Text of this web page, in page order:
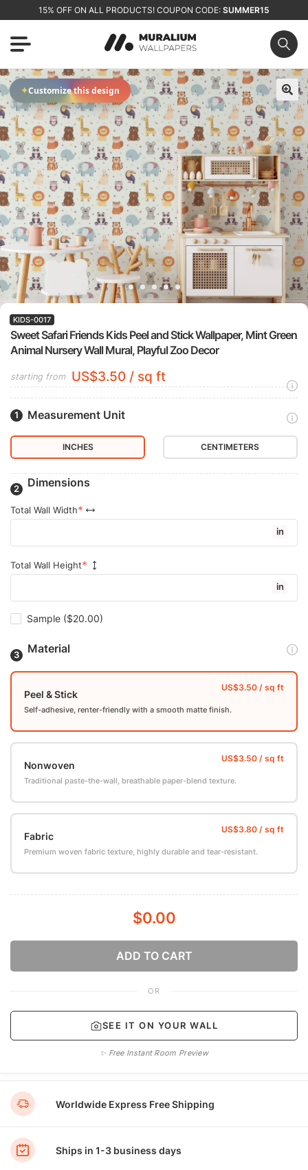
15% OFF ON ALL PRODUCTS! COUPON CODE: SUMMER15
🔍
✦Customize this design
Sweet Safari Friends Kids Peel and Stick Wallpaper, Mint Green
Animal Nursery Wall Mural, Playful Zoo Decor
KIDS-0017
starting from US$3.50 / sq ft
Measurement Unit
INCHES CENTIMETERS
Dimensions
Total Wall Width
in
Total Wall Height
in
Sample ($20.00)
Material
Peel & Stick
Self-adhesive, renter-friendly with a smooth matte finish.
Nonwoven
Traditional paste-the-wall, breathable paper-blend texture.
Fabric
Premium woven fabric texture, highly durable and tear-resistant.
$0.00
ADD TO CART
OR
SEE IT ON YOUR WALL
✨ Free Instant Room Preview
Worldwide Express Free Shipping
Ships in 1-3 business days